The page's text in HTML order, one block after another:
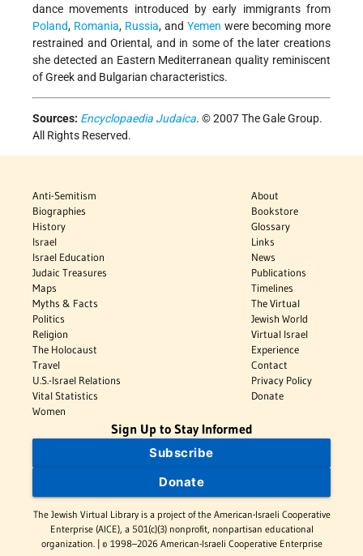
dance movements introduced by early immigrants from
Poland, Romania, Russia, and Yemen were becoming more
restrained and Oriental, and in some of the later creations
she detected an Eastern Mediterranean quality reminiscent
of Greek and Bulgarian characteristics.
Sources: Encyclopaedia Judaica. © 2007 The Gale Group.
All Rights Reserved.
Anti-Semitism
Biographies
History
Israel
Israel Education
Judaic Treasures
Maps
Myths & Facts
Politics
Religion
The Holocaust
Travel
U.S.-Israel Relations
Vital Statistics
Women
About
Bookstore
Glossary
Links
News
Publications
Timelines
The Virtual
Jewish World
Virtual Israel
Experience
Contact
Privacy Policy
Donate
Sign Up to Stay Informed
Subscribe
Donate
The Jewish Virtual Library is a project of the American-Israeli Cooperative
Enterprise (AICE), a 501(c)(3) nonprofit, nonpartisan educational
organization. | © 1998–2026 American-Israeli Cooperative Enterprise